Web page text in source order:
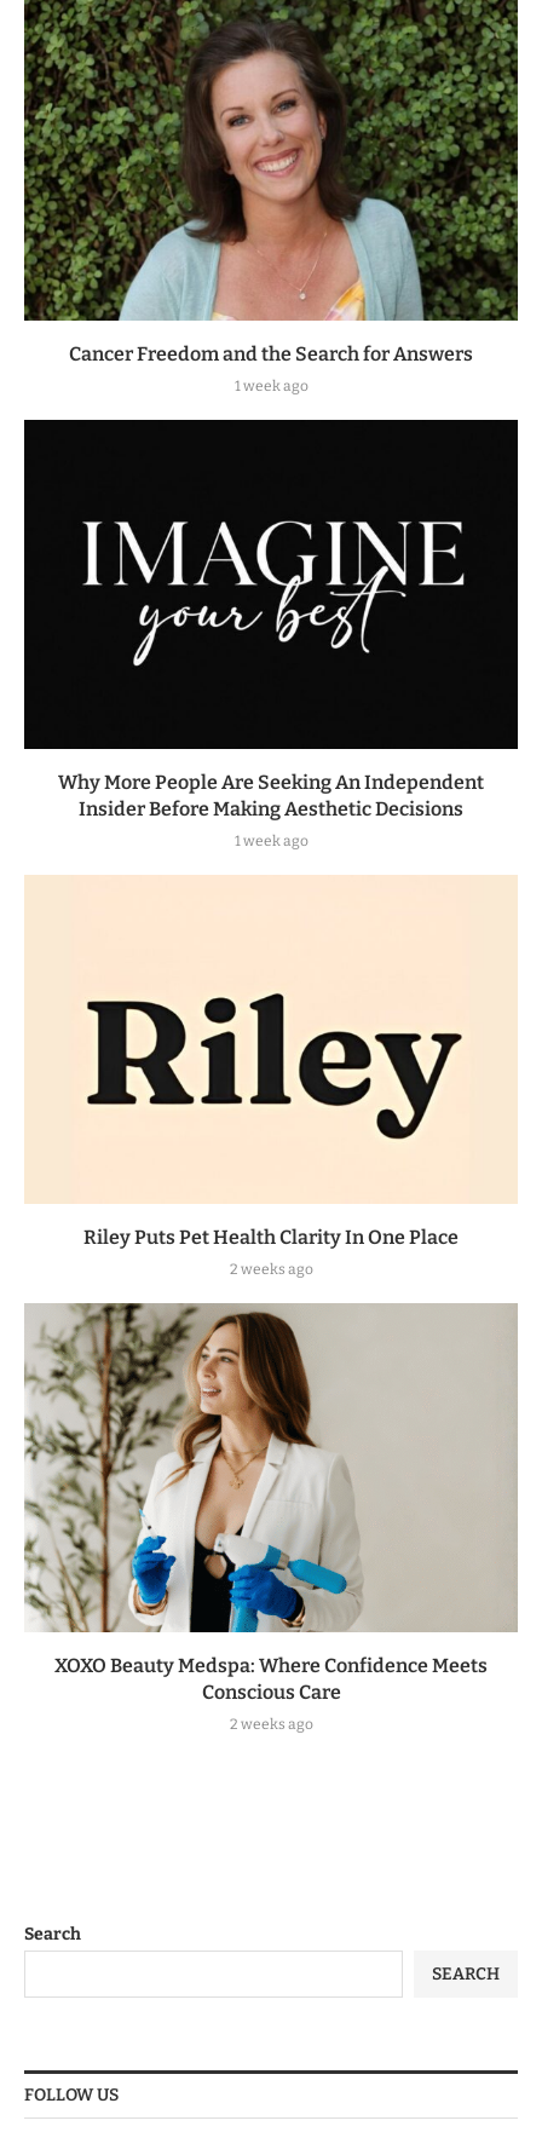
Cancer Freedom and the Search for Answers
1 week ago
Why More People Are Seeking An Independent
Insider Before Making Aesthetic Decisions
1 week ago
Riley Puts Pet Health Clarity In One Place
2 weeks ago
XOXO Beauty Medspa: Where Confidence Meets
Conscious Care
2 weeks ago
Search
SEARCH
FOLLOW US